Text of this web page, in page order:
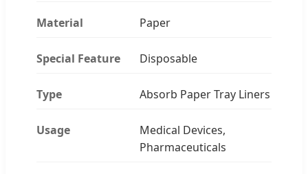
Material Paper
Special Feature Disposable
Type Absorb Paper Tray Liners
Usage
Medical Devices,
Pharmaceuticals